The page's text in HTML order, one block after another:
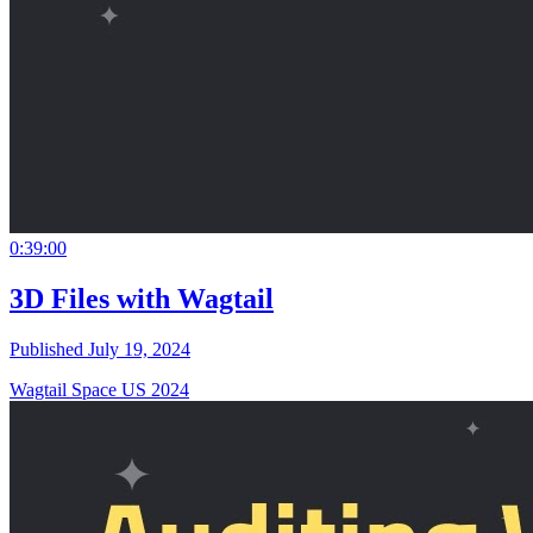
0:39:00
3D Files with Wagtail
Published July 19, 2024
Wagtail Space US 2024